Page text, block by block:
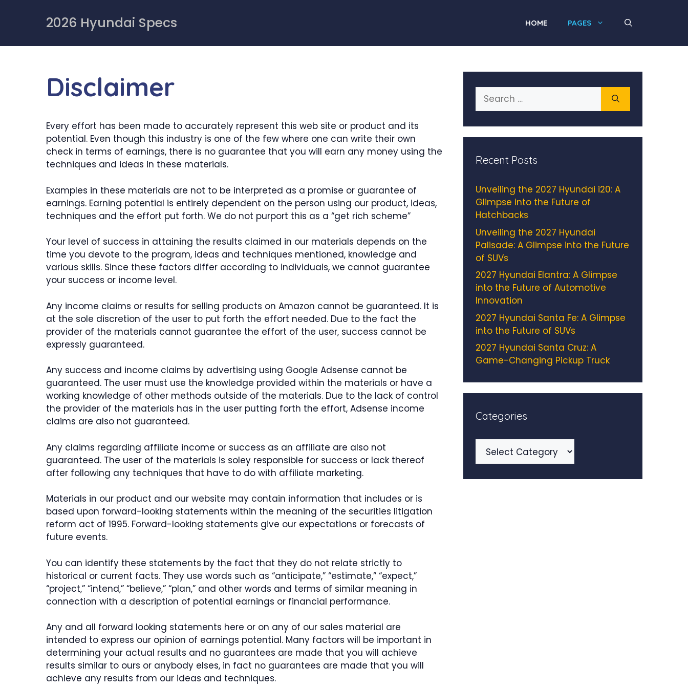
2026 Hyundai Specs HOME PAGES
Disclaimer
Every effort has been made to accurately represent this web site or product and its
potential. Even though this industry is one of the few where one can write their own
check in terms of earnings, there is no guarantee that you will earn any money using the
techniques and ideas in these materials.
Examples in these materials are not to be interpreted as a promise or guarantee of
earnings. Earning potential is entirely dependent on the person using our product, ideas,
techniques and the effort put forth. We do not purport this as a “get rich scheme”
Your level of success in attaining the results claimed in our materials depends on the
time you devote to the program, ideas and techniques mentioned, knowledge and
various skills. Since these factors differ according to individuals, we cannot guarantee
your success or income level.
Any income claims or results for selling products on Amazon cannot be guaranteed. It is
at the sole discretion of the user to put forth the effort needed. Due to the fact the
provider of the materials cannot guarantee the effort of the user, success cannot be
expressly guaranteed.
Any success and income claims by advertising using Google Adsense cannot be
guaranteed. The user must use the knowledge provided within the materials or have a
working knowledge of other methods outside of the materials. Due to the lack of control
the provider of the materials has in the user putting forth the effort, Adsense income
claims are also not guaranteed.
Any claims regarding affiliate income or success as an affiliate are also not
guaranteed. The user of the materials is soley responsible for success or lack thereof
after following any techniques that have to do with affiliate marketing.
Materials in our product and our website may contain information that includes or is
based upon forward-looking statements within the meaning of the securities litigation
reform act of 1995. Forward-looking statements give our expectations or forecasts of
future events.
You can identify these statements by the fact that they do not relate strictly to
historical or current facts. They use words such as “anticipate,” “estimate,” “expect,”
“project,” “intend,” “believe,” “plan,” and other words and terms of similar meaning in
connection with a description of potential earnings or financial performance.
Any and all forward looking statements here or on any of our sales material are
intended to express our opinion of earnings potential. Many factors will be important in
determining your actual results and no guarantees are made that you will achieve
results similar to ours or anybody elses, in fact no guarantees are made that you will
achieve any results from our ideas and techniques.
Search
for:
Recent Posts
Unveiling the 2027 Hyundai i20: A
Glimpse into the Future of
Hatchbacks
Unveiling the 2027 Hyundai
Palisade: A Glimpse into the Future
of SUVs
2027 Hyundai Elantra: A Glimpse
into the Future of Automotive
Innovation
2027 Hyundai Santa Fe: A Glimpse
into the Future of SUVs
2027 Hyundai Santa Cruz: A
Game-Changing Pickup Truck
Categories